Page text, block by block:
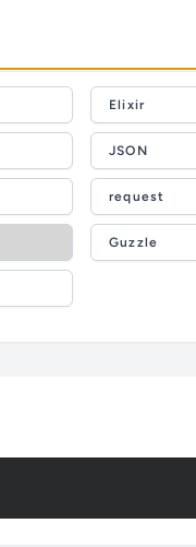
Elixir
JSON
request
Guzzle